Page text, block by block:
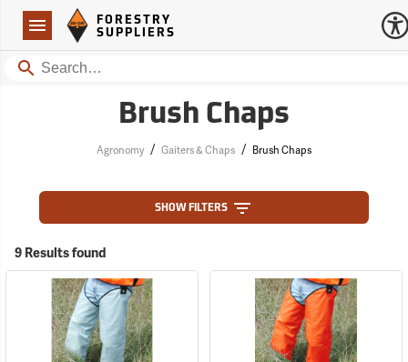
Navigation
Forestry Suppliers Logo
FORESTRY
SUPPLIERS
Search
Brush Chaps
Agronomy / Gaiters & Chaps / Brush Chaps
SHOW FILTERS
9 Results found